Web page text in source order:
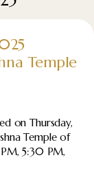
Temple
on Thursday,
Temple of
5:30 PM,